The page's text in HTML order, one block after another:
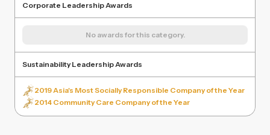
Corporate Leadership Awards
No awards for this category.
Sustainability Leadership Awards
2019 Asia's Most Socially Responsible Company of the Year
2014 Community Care Company of the Year